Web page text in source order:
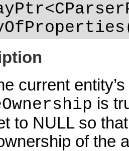
current
is
to NULL so
of the